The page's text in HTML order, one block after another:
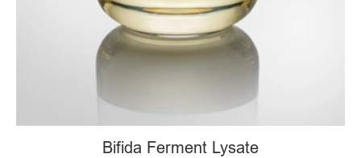
Bifida Ferment Lysate